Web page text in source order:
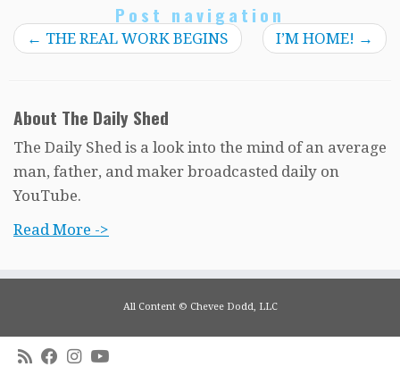
Post navigation
← THE REAL WORK BEGINS I’M HOME! →
About The Daily Shed
The Daily Shed is a look into the mind of an average
man, father, and maker broadcasted daily on
YouTube.
Read More ->
All Content © Chevee Dodd, LLC